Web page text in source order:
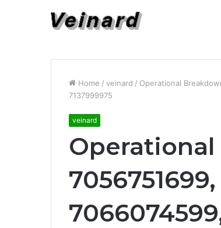
Home / veinard / Operational
7137999975
veinard